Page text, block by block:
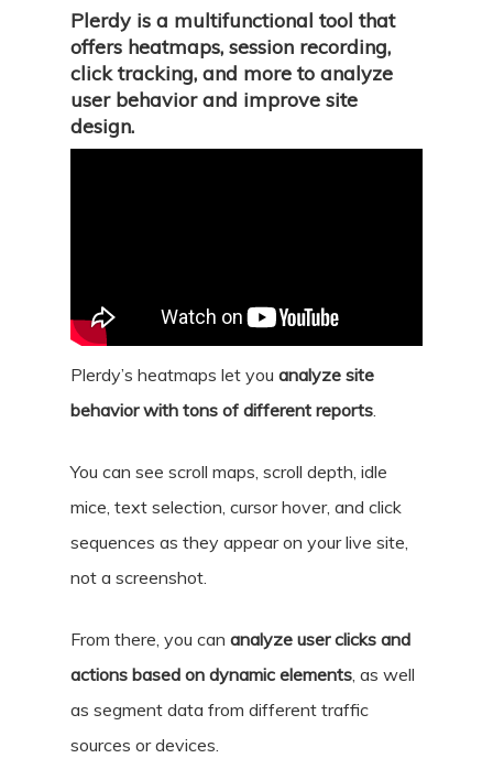
Plerdy is a multifunctional tool that
offers heatmaps, session recording,
click tracking, and more to analyze
user behavior and improve site
design.
Plerdy’s heatmaps let you analyze site
behavior with tons of different reports
You can see scroll maps, scroll depth, idle
mice, text selection, cursor hover, and click
sequences as they appear on your live site,
not a screenshot.
From there, you can analyze user clicks and
actions based on dynamic elements , as well
as segment data from different traffic
sources or devices.